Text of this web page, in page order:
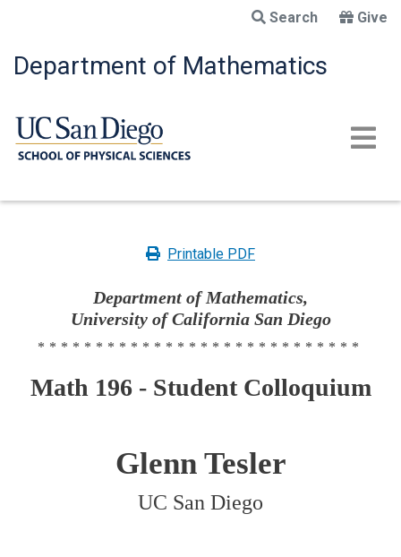
main
content
Search Give
Department of Mathematics
Printable PDF
Department of Mathematics,
University of California San Diego
****************************
Math 196 - Student Colloquium
Glenn Tesler
UC San Diego